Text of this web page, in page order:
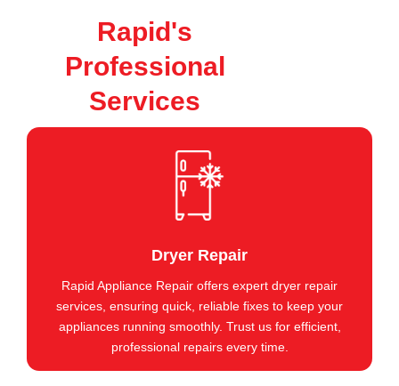
Rapid's
Professional
Services
Dryer Repair
Rapid Appliance Repair offers expert dryer repair
services, ensuring quick, reliable fixes to keep your
appliances running smoothly. Trust us for efficient,
professional repairs every time.